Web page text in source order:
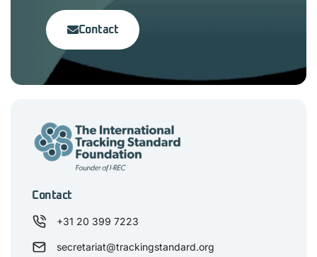
Contact
Contact
+31 20 399 7223
secretariat@trackingstandard.org